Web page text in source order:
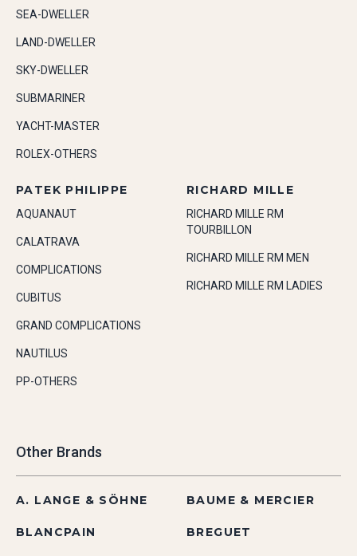
SEA-DWELLER
LAND-DWELLER
SKY-DWELLER
SUBMARINER
YACHT-MASTER
ROLEX-OTHERS
PATEK PHILIPPE
AQUANAUT
CALATRAVA
COMPLICATIONS
CUBITUS
GRAND COMPLICATIONS
NAUTILUS
PP-OTHERS
RICHARD MILLE
RICHARD MILLE RM
TOURBILLON
RICHARD MILLE RM MEN
RICHARD MILLE RM LADIES
Other Brands
A. LANGE & SÖHNE BAUME & MERCIER
BLANCPAIN BREGUET